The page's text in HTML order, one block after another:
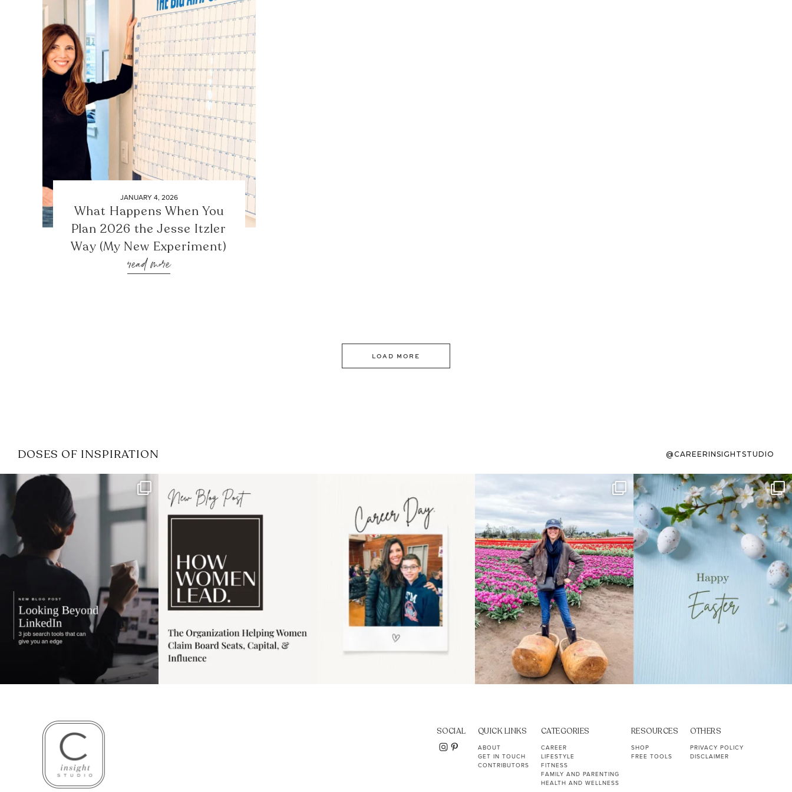
JANUARY 4, 2026
What Happens When You
Plan 2026 the Jesse Itzler
Way (My New Experiment)
read more
LOAD MORE
DOSES OF INSPIRATION @CAREERINSIGHTSTUDIO
If it feels like the job market
has gotten harder...
3
I recently attended an intro
session for
1 0
moms showing up even
11 2
Some things sit on the list for
years. Not because
40 2
To the working mom who has
ever stress-Googled...
10 1
SOCIAL QUICK LINKS
ABOUT
GET IN TOUCH
CONTRIBUTORS
CATEGORIES
CAREER
LIFESTYLE
FITNESS
FAMILY AND PARENTING
HEALTH AND WELLNESS
RESOURCES
SHOP
FREE TOOLS
OTHERS
PRIVACY POLICY
DISCLAIMER